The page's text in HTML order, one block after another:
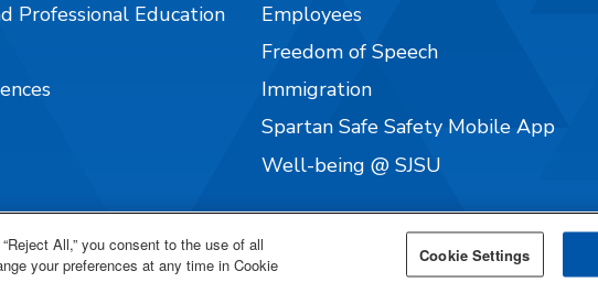
Professional Education
Employees
Freedom of Speech
Immigration
Spartan Safe Safety Mobile App
Well-being @ SJSU
All,” you consent to the use of all
your preferences at any time in Cookie
Cookie Settings